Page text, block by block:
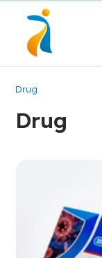
Drug
Drug